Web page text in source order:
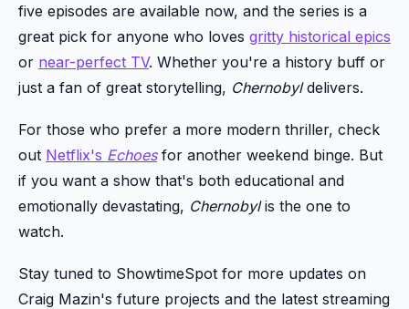
five episodes are available now, and the series is a
great pick for anyone who loves gritty historical epics
or near-perfect TV. Whether you're a history buff or
just a fan of great storytelling, Chernobyldelivers.
For those who prefer a more modern thriller, check
out Netflix's Echoesfor another weekend binge. But
if you want a show that's both educational and
emotionally devastating, Chernobylis the one to
watch.
Stay tuned to ShowtimeSpot for more updates on
Craig Mazin's future projects and the latest streaming